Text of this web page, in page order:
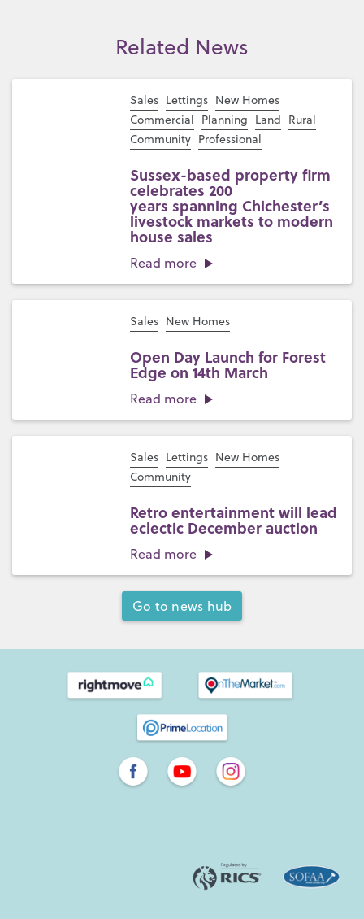
Related News
Sales Lettings New Homes
Commercial Planning Land Rural
Community Professional
Sussex-based property firm
celebrates 200
years spanning Chichester’s
livestock markets to modern
house sales
Read more
Sales New Homes
Open Day Launch for Forest
Edge on 14th March
Read more
Sales Lettings New Homes
Community
Retro entertainment will lead
eclectic December auction
Read more
Go to news hub